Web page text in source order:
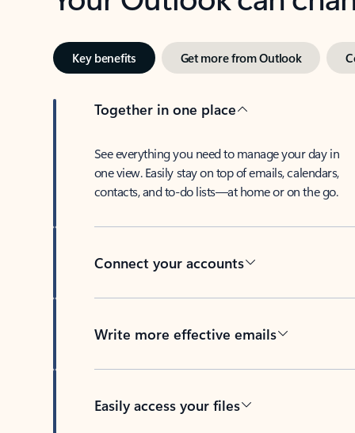
Key benefits Get more from Outlook
Together in one place
See everything you need to manage your day in
one view. Easily stay on top of emails, calendars,
contacts, and to-do lists—at home or on the go.
Connect your accounts
Write more effective emails
Easily access your files